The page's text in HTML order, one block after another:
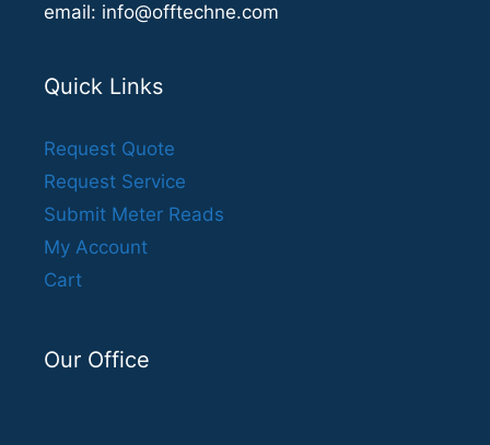
email: info@offtechne.com
Quick Links
Request Quote
Request Service
Submit Meter Reads
My Account
Cart
Our Office